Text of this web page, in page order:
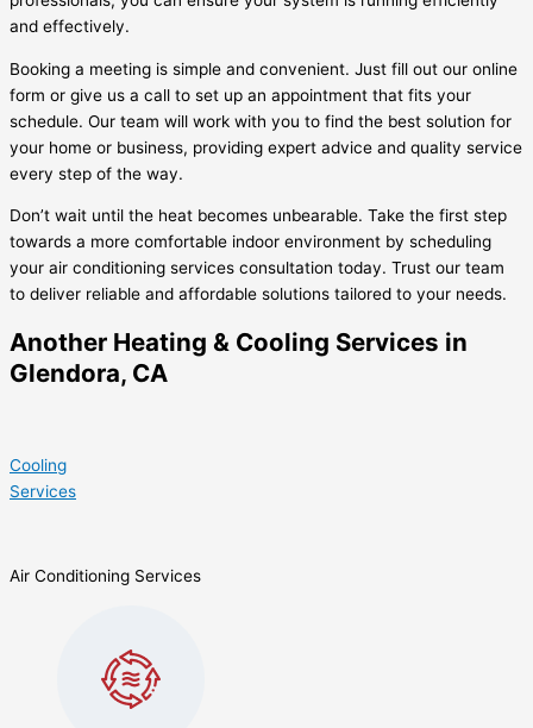
and effectively.
Booking a meeting is simple and convenient. Just fill out our online
form or give us a call to set up an appointment that fits your
schedule. Our team will work with you to find the best solution for
your home or business, providing expert advice and quality service
every step of the way.
Don’t wait until the heat becomes unbearable. Take the first step
towards a more comfortable indoor environment by scheduling
your air conditioning services consultation today. Trust our team
to deliver reliable and affordable solutions tailored to your needs.
Another Heating & Cooling Services in
Glendora, CA
Cooling
Services
Air Conditioning Services